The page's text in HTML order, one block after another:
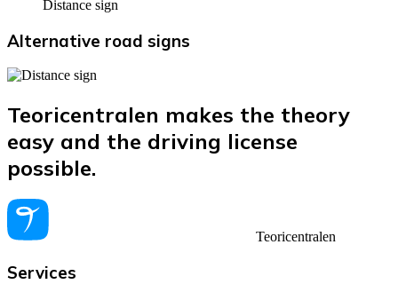
Distance sign
Alternative road signs
Teoricentralen makes the theory
easy and the driving license
possible.
Teoricentralen
Services